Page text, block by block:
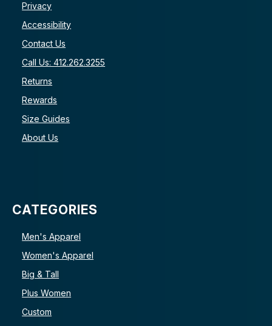
Privacy
Accessibility
Contact Us
Call Us: 412.262.3255
Returns
Rewards
Size Guides
About Us
CATEGORIES
Men's Apparel
Women's Apparel
Big & Tall
Plus Women
Custom